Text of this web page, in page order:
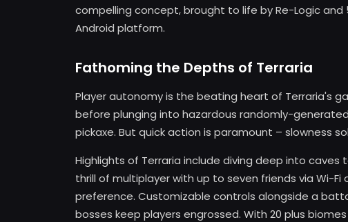
compelling concept, brought to life by Re-Logic and
Android platform.
Fathoming the Depths of Terraria
Player autonomy is the beating heart of Terraria's
before plunging into hazardous randomly-
pickaxe. But quick action is paramount – slowness
Highlights of Terraria include diving deep into
thrill of multiplayer with up to seven friends via Wi-
preference. Customizable controls alongside a
bosses keep players engrossed. With 20 plus